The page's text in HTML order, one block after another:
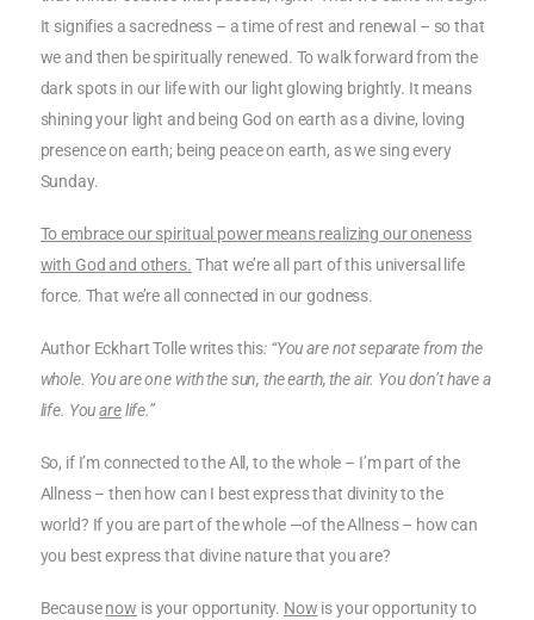
It signifies a sacredness – a time of rest and renewal – so that
we and then be spiritually renewed. To walk forward from the
dark spots in our life with our light glowing brightly. It means
shining your light and being God on earth as a divine, loving
presence on earth; being peace on earth, as we sing every
Sunday.
To embrace our spiritual power means realizing our oneness
with God and others. That we’re all part of this universal life
force. That we’re all connected in our godness.
Author Eckhart Tolle writes this: “You are not separate from the
whole. You are one with the sun, the earth, the air. You don’t have a
life. Youarelife.”
So, if I’m connected to the All, to the whole – I’m part of the
Allness – then how can I best express that divinity to the
world? If you are part of the whole —of the Allness – how can
you best express that divine nature that you are?
Becausenow is your opportunity. Now is your opportunity to